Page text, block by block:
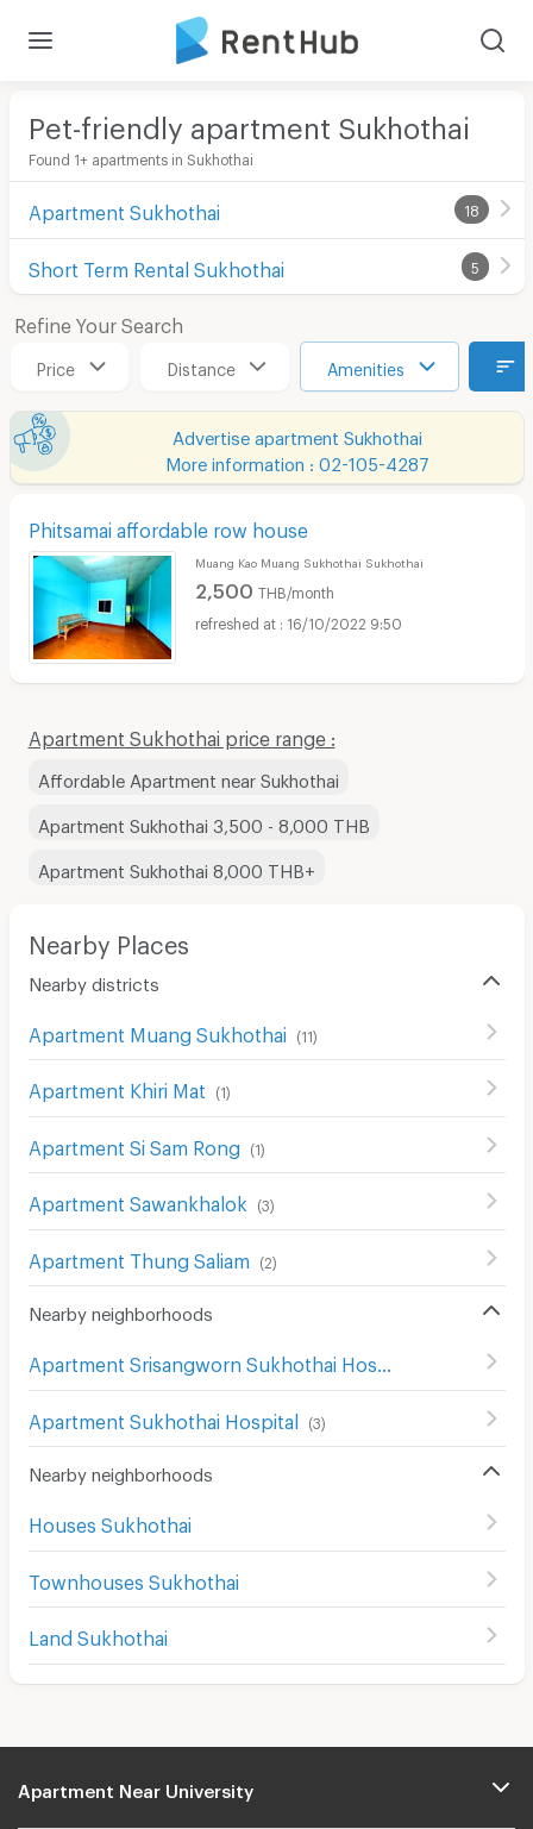
Pet-friendly apartment Sukhothai
Found 1+ apartments in Sukhothai
Apartment Sukhothai 18
Short Term Rental Sukhothai 5
Refine Your Search
Price Distance Amenities
Advertise apartment Sukhothai
More information : 02-105-4287
Phitsamai affordable row house
Muang Kao Muang Sukhothai Sukhothai
2,500 THB/month
16/10/2022 9:50
Apartment Sukhothai price range :
Affordable Apartment near Sukhothai
Apartment Sukhothai 3,500 - 8,000 THB
Apartment Sukhothai 8,000 THB+
Nearby Places
Nearby districts
Apartment Muang Sukhothai (11)
Apartment Khiri Mat (1)
Apartment Si Sam Rong (1)
Apartment Sawankhalok (3)
Apartment Thung Saliam (2)
Nearby neighborhoods
Apartment Sukhothai Hospital (3)
Nearby neighborhoods
Houses Sukhothai
Townhouses Sukhothai
Land Sukhothai
Apartment Near University